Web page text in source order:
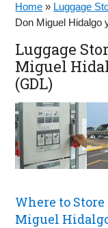
Home » Luggage
Don Miguel Hidalgo
Luggage
Miguel
(GDL)
Where to
Miguel